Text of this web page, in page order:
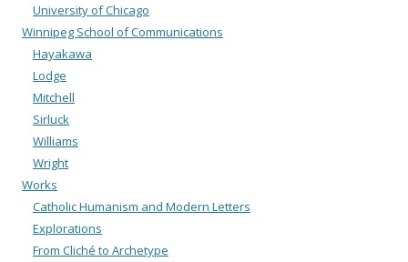
University of Chicago
Winnipeg School of Communications
Hayakawa
Lodge
Mitchell
Sirluck
Williams
Wright
Works
Catholic Humanism and Modern Letters
Explorations
From Cliché to Archetype